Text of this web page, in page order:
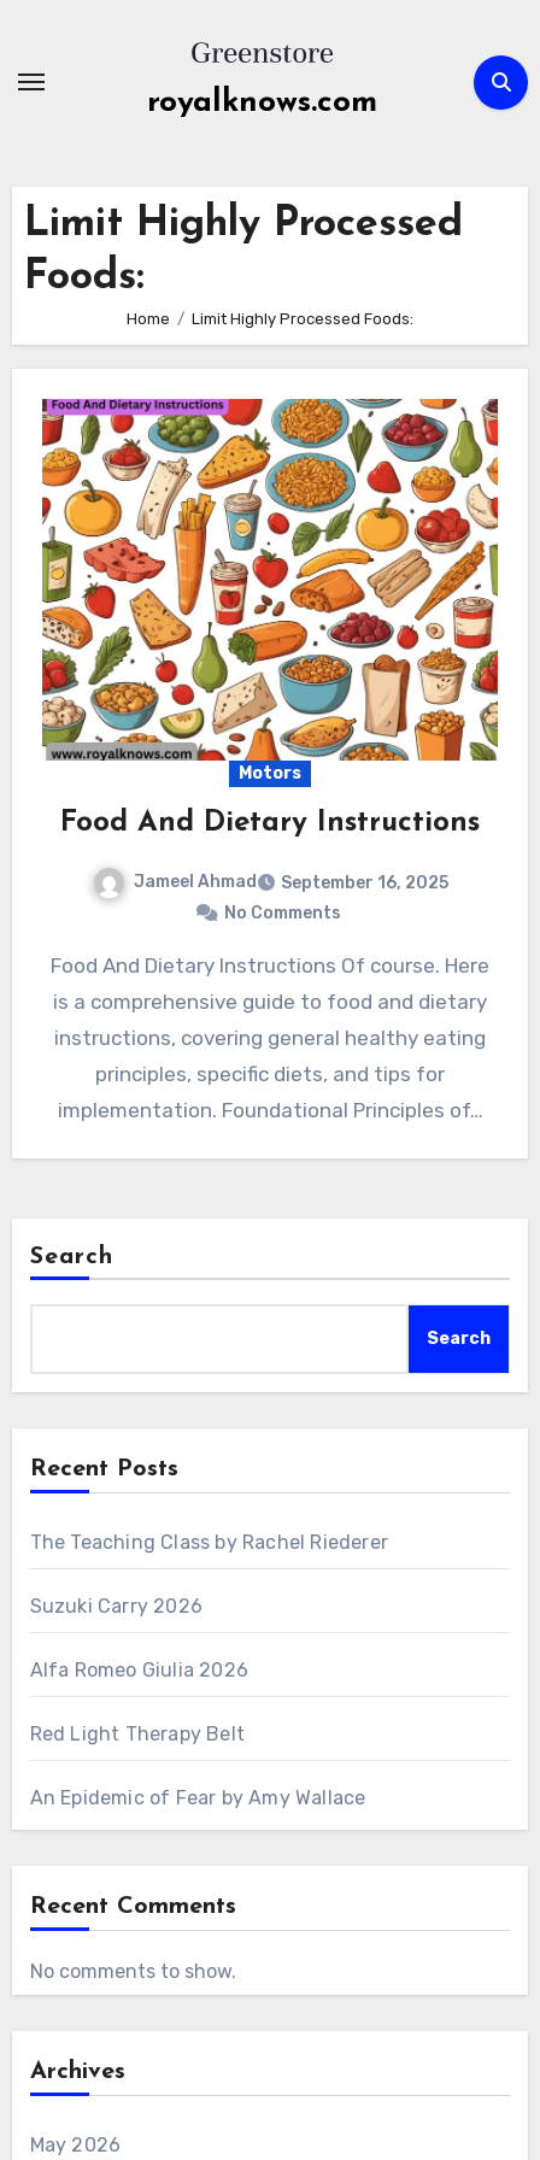
content
royalknows.com
Limit Highly Processed
Foods:
Home Limit Highly Processed Foods:
Motors
Food And Dietary Instructions
Jameel Ahmad
September 16, 2025
No Comments
Food And Dietary Instructions Of course. Here
is a comprehensive guide to food and dietary
instructions, covering general healthy eating
principles, specific diets, and tips for
implementation. Foundational Principles of…
Search
Search
Recent Posts
The Teaching Class by Rachel Riederer
Suzuki Carry 2026
Alfa Romeo Giulia 2026
Red Light Therapy Belt
An Epidemic of Fear by Amy Wallace
Recent Comments
No comments to show.
Archives
May 2026